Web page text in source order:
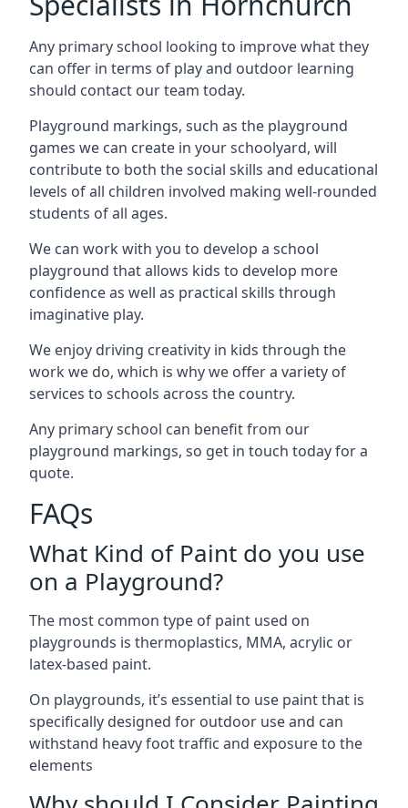
Any primary school looking to improve what they
can offer in terms of play and outdoor learning
should contact our team today.
Playground markings, such as the playground
games we can create in your schoolyard, will
contribute to both the social skills and educational
levels of all children involved making well-rounded
students of all ages.
We can work with you to develop a school
playground that allows kids to develop more
confidence as well as practical skills through
imaginative play.
We enjoy driving creativity in kids through the
work we do, which is why we offer a variety of
services to schools across the country.
Any primary school can benefit from our
playground markings, so get in touch today for a
quote.
FAQs
What Kind of Paint do you use
on a Playground?
The most common type of paint used on
playgrounds is thermoplastics, MMA, acrylic or
latex-based paint.
On playgrounds, it’s essential to use paint that is
specifically designed for outdoor use and can
withstand heavy foot traffic and exposure to the
elements